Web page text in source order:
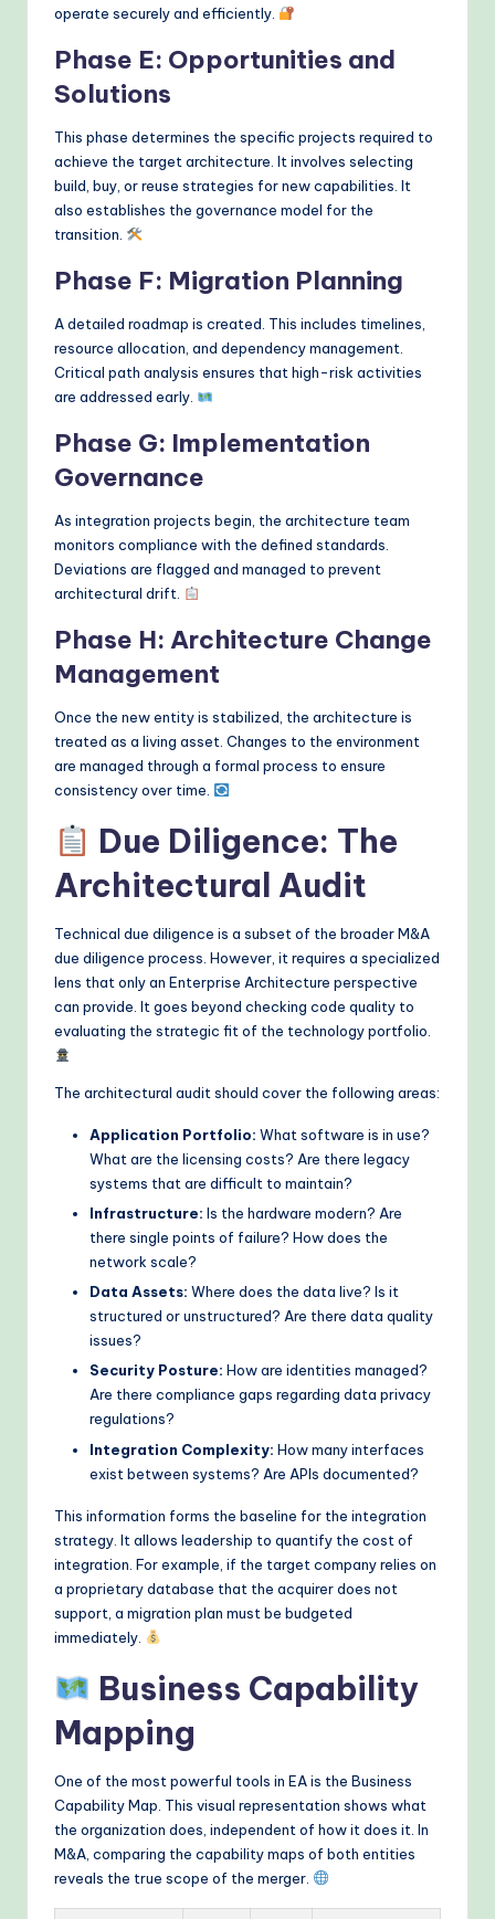
operate securely and efficiently.
Phase E: Opportunities and
Solutions
This phase determines the specific projects required to
achieve the target architecture. It involves selecting
build, buy, or reuse strategies for new capabilities. It
also establishes the governance model for the
transition.
Phase F: Migration Planning
A detailed roadmap is created. This includes timelines,
resource allocation, and dependency management.
Critical path analysis ensures that high-risk activities
are addressed early.
Phase G: Implementation
Governance
As integration projects begin, the architecture team
monitors compliance with the defined standards.
Deviations are flagged and managed to prevent
architectural drift.
Phase H: Architecture Change
Management
Once the new entity is stabilized, the architecture is
treated as a living asset. Changes to the environment
are managed through a formal process to ensure
consistency over time.
Due Diligence: The
Architectural Audit
Technical due diligence is a subset of the broader M&A
due diligence process. However, it requires a specialized
lens that only an Enterprise Architecture perspective
can provide. It goes beyond checking code quality to
evaluating the strategic fit of the technology portfolio.
The architectural audit should cover the following areas:
Application Portfolio: What software is in use?
What are the licensing costs? Are there legacy
systems that are difficult to maintain?
Infrastructure: Is the hardware modern? Are
there single points of failure? How does the
network scale?
Data Assets: Where does the data live? Is it
structured or unstructured? Are there data quality
issues?
Security Posture: How are identities managed?
Are there compliance gaps regarding data privacy
regulations?
Integration Complexity: How many interfaces
exist between systems? Are APIs documented?
This information forms the baseline for the integration
strategy. It allows leadership to quantify the cost of
integration. For example, if the target company relies on
a proprietary database that the acquirer does not
support, a migration plan must be budgeted
immediately.
Business Capability
Mapping
One of the most powerful tools in EA is the Business
Capability Map. This visual representation shows what
the organization does, independent of how it does it. In
M&A, comparing the capability maps of both entities
reveals the true scope of the merger.